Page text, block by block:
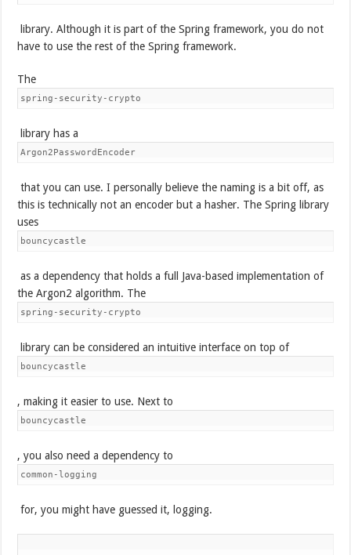
library. Although it is part of the Spring framework, you do not
have to use the rest of the Spring framework.
The
spring-security-crypto
library has a
Argon2PasswordEncoder
that you can use. I personally believe the naming is a bit off, as
this is technically not an encoder but a hasher. The Spring library
uses
bouncycastle
as a dependency that holds a full Java-based implementation of
the Argon2 algorithm. The
spring-security-crypto
library can be considered an intuitive interface on top of
bouncycastle
, making it easier to use. Next to
bouncycastle
, you also need a dependency to
common-logging
for, you might have guessed it, logging.